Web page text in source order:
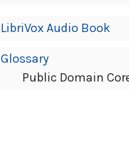
LibriVox Audio Book
Glossary
Public Domain